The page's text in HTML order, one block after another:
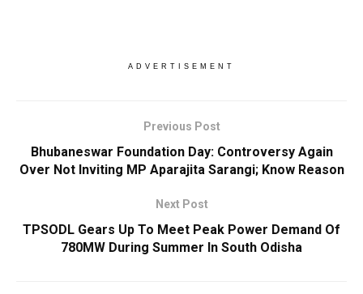
ADVERTISEMENT
Previous Post
Bhubaneswar Foundation Day: Controversy Again
Over Not Inviting MP Aparajita Sarangi; Know Reason
Next Post
TPSODL Gears Up To Meet Peak Power Demand Of
780MW During Summer In South Odisha